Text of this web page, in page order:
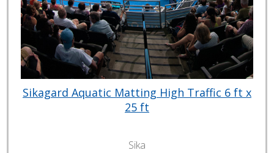
Sikagard Aquatic Matting High Traffic 6 ft x
25 ft
Sika